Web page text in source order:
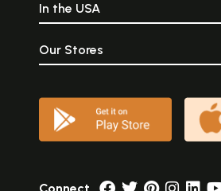
In the USA
Our Stores